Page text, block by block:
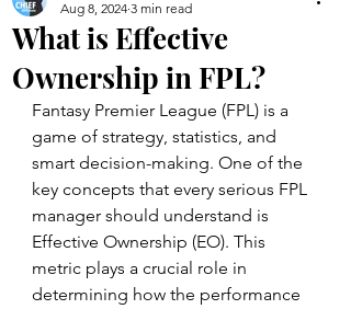
What is Effective
Ownership in FPL?
Aug 8, 2024 3 min read
Fantasy Premier League (FPL) is a
game of strategy, statistics, and
smart decision-making. One of the
key concepts that every serious FPL
manager should understand is
Effective Ownership (EO). This
metric plays a crucial role in
determining how the performance